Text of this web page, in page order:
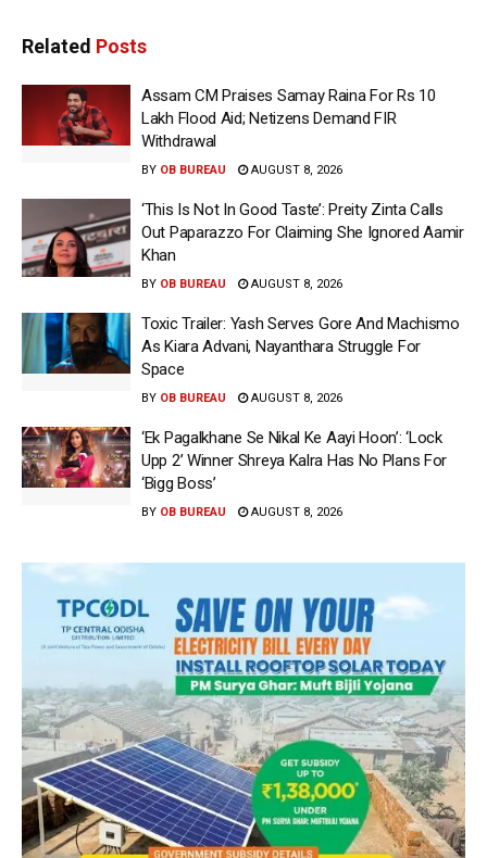
Related Posts
Assam CM Praises Samay Raina For Rs 10
Lakh Flood Aid; Netizens Demand FIR
Withdrawal
BY OB BUREAU AUGUST 8, 2026
‘This Is Not In Good Taste’: Preity Zinta Calls
Out Paparazzo For Claiming She Ignored Aamir
Khan
BY OB BUREAU AUGUST 8, 2026
Toxic Trailer: Yash Serves Gore And Machismo
As Kiara Advani, Nayanthara Struggle For
Space
BY OB BUREAU AUGUST 8, 2026
‘Ek Pagalkhane Se Nikal Ke Aayi Hoon’: ‘Lock
Upp 2’ Winner Shreya Kalra Has No Plans For
‘Bigg Boss’
BY OB BUREAU AUGUST 8, 2026